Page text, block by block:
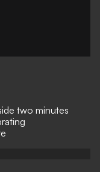
two minutes